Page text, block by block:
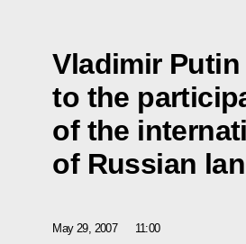
Vladimir
to the
of the
of Russian
May 29, 2007 11:00